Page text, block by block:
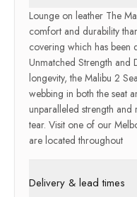
Lounge on leather The
comfort and durability
covering which has been
Unmatched Strength and
longevity, the Malibu 2
webbing in both the seat
unparalleled strength
tear. Visit one of our
are located throughout
Delivery & lead times